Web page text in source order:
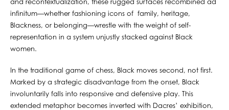
and recontextualization, these rugged surfaces recombined ad
infinitum—whether fashioning icons of family, heritage,
Blackness, or belonging—wrestle with the weight of self-
representation in a system unjustly stacked against Black
women.
In the traditional game of chess, Black moves second, not first.
Marked by a strategic disadvantage from the onset, Black
involuntarily falls into responsive and defensive play. This
extended metaphor becomes inverted with Dacres’ exhibition,